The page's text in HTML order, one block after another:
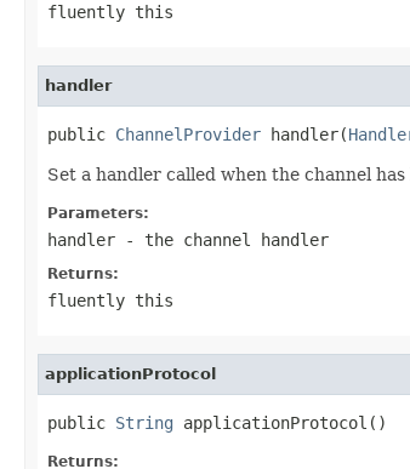
fluently this
handler
public ChannelProvider handler(
Set a handler called when the channel has
Parameters:
handler - the channel handler
Returns:
fluently this
applicationProtocol
public String applicationProtocol()
Returns: